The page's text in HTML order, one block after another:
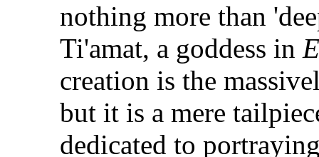
nothing more than
Ti'amat, a goddess in
creation is the
but it is a mere
dedicated to